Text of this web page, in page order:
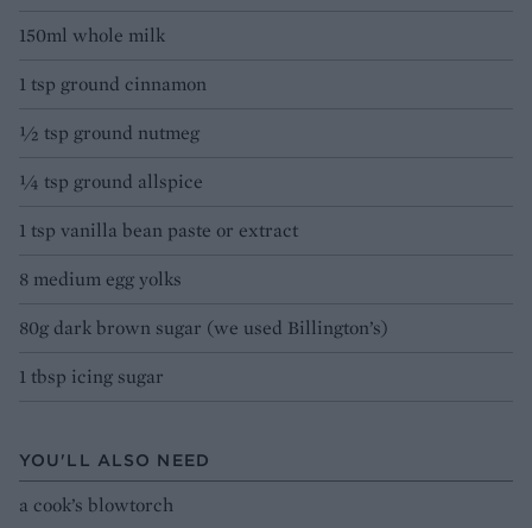
150ml whole milk
1 tsp ground cinnamon
½ tsp ground nutmeg
¼ tsp ground allspice
1 tsp vanilla bean paste or extract
8 medium egg yolks
80g dark brown sugar (we used Billington’s)
1 tbsp icing sugar
YOU'LL ALSO NEED
a cook’s blowtorch